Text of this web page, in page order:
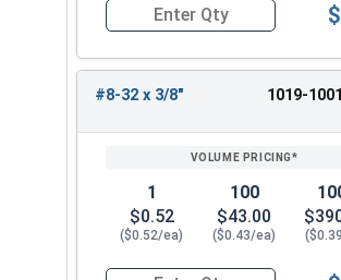
Quantity for Machine
#8-32 x 3/8" 1019-
1
$0.52
($0.52/ea)
100
$43.00
($0.43/ea)